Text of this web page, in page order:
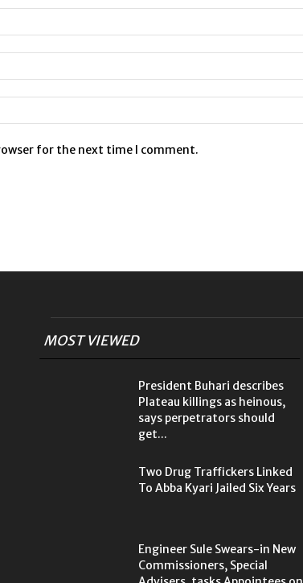
for the next time I comment.
MOST VIEWED
President Buhari describes
Plateau killings as heinous,
says perpetrators should
get...
Two Drug Traffickers Linked
To Abba Kyari Jailed Six Years
Engineer Sule Swears-in New
Commissioners, Special